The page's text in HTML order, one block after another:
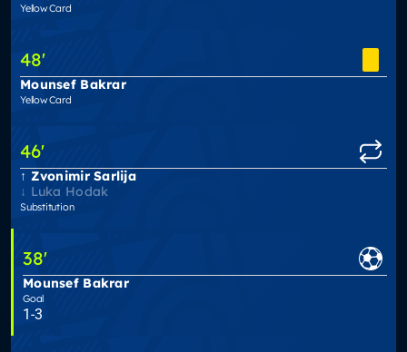
Yellow Card
48'
Mounsef Bakrar
Yellow Card
46'
Zvonimir Sarlija
Luka Hodak
Substitution
38'
Mounsef Bakrar
Goal
1-3